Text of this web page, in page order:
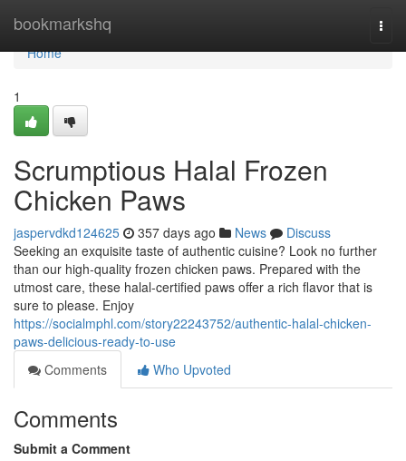
bookmarkshq
Home
Home
1
Scrumptious Halal Frozen
Chicken Paws
jaspervdkd124625 357 days ago News
Discuss
Seeking an exquisite taste of authentic cuisine? Look no further
than our high-quality frozen chicken paws. Prepared with the
utmost care, these halal-certified paws offer a rich flavor that is
sure to please. Enjoy
https://socialmphl.com/story22243752/authentic-halal-chicken-
paws-delicious-ready-to-use
Comments
Who Upvoted
Comments
Submit a Comment